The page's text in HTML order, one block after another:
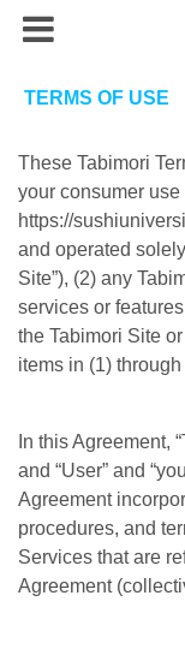
TERMS OF USE
These Tabimori
your consumer
https://
and operated
Site”), (2) any
services or
the Tabimori Site
items in (1) through
In this Agreement,
and “User” and
Agreement
procedures, and
Services that are
Agreement